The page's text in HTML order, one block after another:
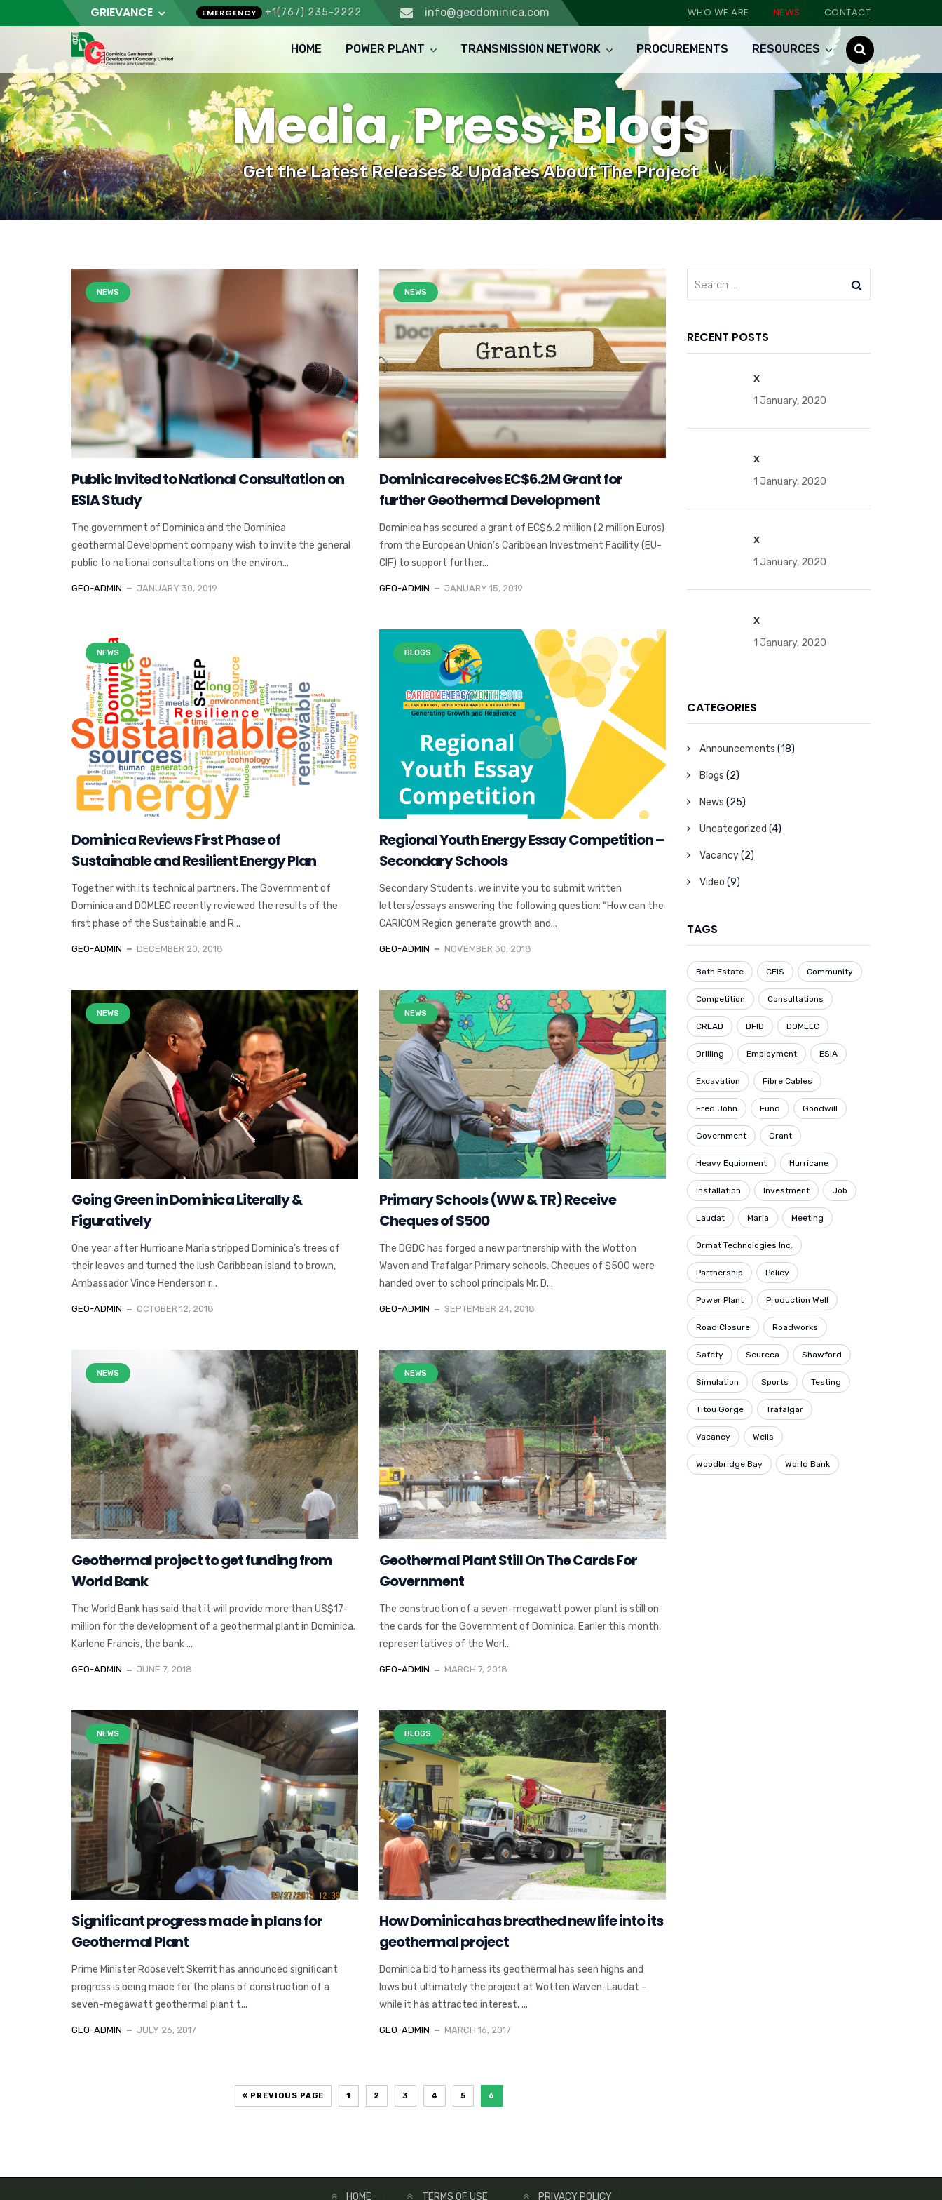
GRIEVANCE EMERGENCY +1(767) 235-2222 info@geodominica.com WHO WE ARE NEWS CONTACT
HOME POWER PLANT TRANSMISSION NETWORK PROCUREMENTS RESOURCES
Media, Press, Blogs
Get the Latest Releases & Updates About The Project
NEWS
Public Invited to National Consultation on
ESIA Study
The government of Dominica and the Dominica
geothermal Development company wish to invite the general
public to national consultations on the environ...
GEO-ADMIN JANUARY 30, 2019
NEWS
Dominica receives EC$6.2M Grant for
further Geothermal Development
Dominica has secured a grant of EC$6.2 million (2 million Euros)
from the European Union’s Caribbean Investment Facility (EU-
CIF) to support further...
GEO-ADMIN JANUARY 15, 2019
NEWS
Dominica Reviews First Phase of
Sustainable and Resilient Energy Plan
Together with its technical partners, The Government of
Dominica and DOMLEC recently reviewed the results of the
first phase of the Sustainable and R...
GEO-ADMIN DECEMBER 20, 2018
BLOGS
Regional Youth Energy Essay Competition –
Secondary Schools
Secondary Students, we invite you to submit written
letters/essays answering the following question: “How can the
CARICOM Region generate growth and...
GEO-ADMIN NOVEMBER 30, 2018
NEWS
Going Green in Dominica Literally &
Figuratively
One year after Hurricane Maria stripped Dominica’s trees of
their leaves and turned the lush Caribbean island to brown,
Ambassador Vince Henderson r...
GEO-ADMIN OCTOBER 12, 2018
NEWS
Primary Schools (WW & TR) Receive
Cheques of $500
The DGDC has forged a new partnership with the Wotton
Waven and Trafalgar Primary schools. Cheques of $500 were
handed over to school principals Mr. D...
GEO-ADMIN SEPTEMBER 24, 2018
NEWS
Geothermal project to get funding from
World Bank
The World Bank has said that it will provide more than US$17-
million for the development of a geothermal plant in Dominica.
Karlene Francis, the bank ...
GEO-ADMIN JUNE 7, 2018
NEWS
Geothermal Plant Still On The Cards For
Government
The construction of a seven-megawatt power plant is still on
the cards for the Government of Dominica. Earlier this month,
representatives of the Worl...
GEO-ADMIN MARCH 7, 2018
NEWS
Significant progress made in plans for
Geothermal Plant
Prime Minister Roosevelt Skerrit has announced significant
progress is being made for the plans of construction of a
seven-megawatt geothermal plant t...
GEO-ADMIN JULY 26, 2017
BLOGS
How Dominica has breathed new life into its
geothermal project
Dominica bid to harness its geothermal has seen highs and
lows but ultimately the project at Wotten Waven-Laudat –
while it has attracted interest, ...
GEO-ADMIN MARCH 16, 2017
« PREVIOUS PAGE 1 2 3 4 5 6
RECENT POSTS
x
1 January, 2020
x
1 January, 2020
x
1 January, 2020
x
1 January, 2020
CATEGORIES
Announcements (18)
Blogs (2)
News (25)
Uncategorized (4)
Vacancy(2)
Video (9)
TAGS
Bath Estate CEIS Community
Competition Consultations
CREAD DFID DOMLEC
Drilling Employment ESIA
Excavation Fibre Cables
Fred John Fund Goodwill
Government Grant
Heavy Equipment Hurricane
Installation Investment Job
Laudat Maria Meeting
Ormat Technologies Inc.
Partnership Policy
Power Plant Production Well
Road Closure Roadworks
Safety Seureca Shawford
Simulation Sports Testing
Titou Gorge Trafalgar
Vacancy Wells
Woodbridge Bay World Bank
HOME TERMS OF USE PRIVACY POLICY